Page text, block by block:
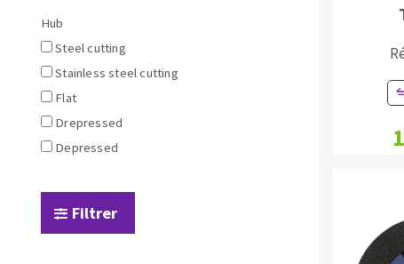
Grinding disks
Flap wheels
Mounted
Sanding rolls
Hub
Steel cutting
Stainless steel cutting
Flat
Drepressed
Depressed
Filtrer